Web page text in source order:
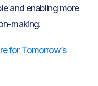
and enabling more
making.
for Tomorrow’s